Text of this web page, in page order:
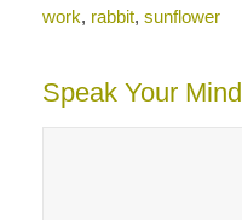
work, rabbit, sunflower
Speak Your Mind